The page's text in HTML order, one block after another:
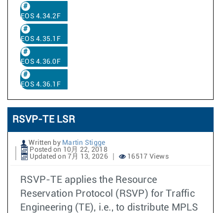
EOS 4.34.2F
EOS 4.35.1F
EOS 4.36.0F
EOS 4.36.1F
RSVP-TE LSR
Written by Martin Stigge
Posted on 10月 22, 2018
Updated on 7月 13, 2026
16517 Views
RSVP-TE applies the Resource
Reservation Protocol (RSVP) for Traffic
Engineering (TE), i.e., to distribute MPLS